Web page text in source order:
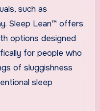
such as
Sleep Lean™ offers
options designed
for people who
of sluggishness
sleep